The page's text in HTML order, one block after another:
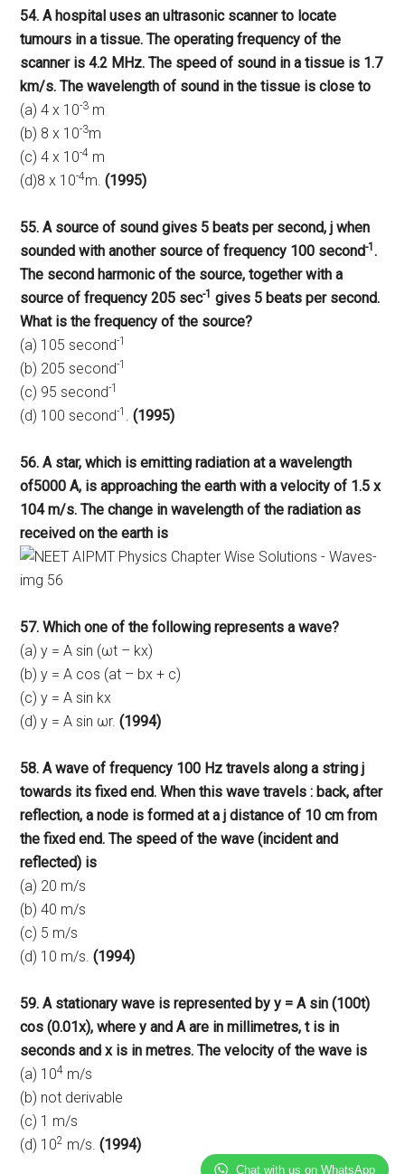
54. A hospital uses an ultrasonic scanner to locate
tumours in a tissue. The operating frequency of the
scanner is 4.2 MHz. The speed of sound in a tissue is 1.7
km/s. The wavelength of sound in the tissue is close to
(a) 4 x 10-3 m
(b) 8 x 10-3m
(c) 4 x 10-4 m
(d)8 x 10-4m.(1995)
55. A source of sound gives 5 beats per second, j when
sounded with another source of frequency 100 second-1 .
The second harmonic of the source, together with a
source of frequency 205 sec-1 gives 5 beats per second.
What is the frequency of the source?
(a) 105 second-1
(b) 205 second-1
(c) 95 second-1
(d) 100 second-1 .(1995)
56. A star, which is emitting radiation at a wavelength
of5000 A, is approaching the earth with a velocity of 1.5 x
104 m/s. The change in wavelength of the radiation as
received on the earth is
57. Which one of the following represents a wave?
(a) y = A sin (ωt – kx)
(b) y = A cos (at – bx + c)
(c) y = A sin kx
(d) y = A sin ωr.(1994)
58. A wave of frequency 100 Hz travels along a string j
towards its fixed end. When this wave travels : back, after
reflection, a node is formed at a j distance of 10 cm from
the fixed end. The speed of the wave (incident and
reflected) is
(a) 20 m/s
(b) 40 m/s
(c) 5 m/s
(d) 10 m/s. (1994)
59. A stationary wave is represented by y = A sin (100t)
cos (0.01x), where y and A are in millimetres, t is in
seconds and x is in metres. The velocity of the wave is
(a) 104 m/s
(b) not derivable
(c) 1 m/s
(d) 102 m/s. (1994)
Chat with us on WhatsApp